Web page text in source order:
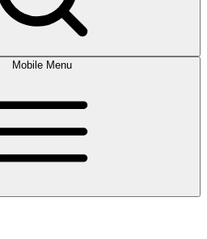
Mobile Menu